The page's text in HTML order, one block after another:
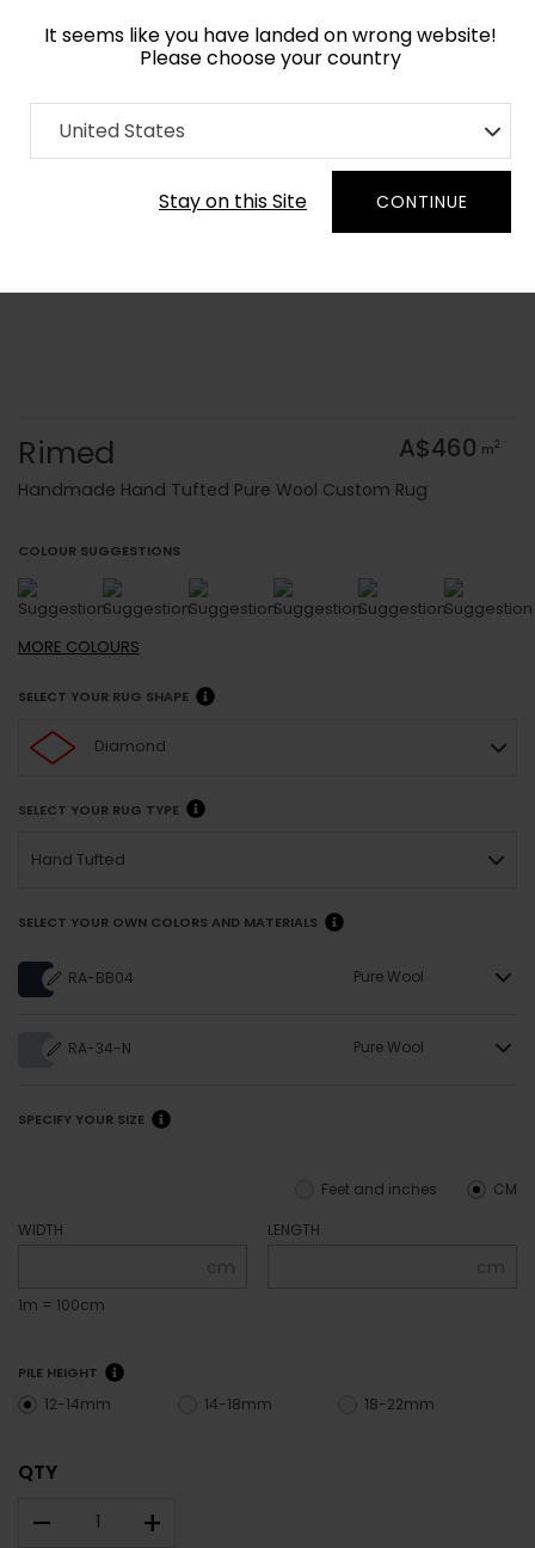
It seems like you have landed on wrong website!
Please choose your country
United States
Stay on this Site CONTINUE
Home Collection Geometric
Order Yarn Colour Samples
Rimed A$460 m2
Handmade Hand Tufted Pure Wool Custom Rug
COLOUR SUGGESTIONS
MORE COLOURS
SELECT YOUR RUG SHAPE
Diamond
SELECT YOUR RUG TYPE
Hand Tufted
SELECT YOUR OWN COLORS AND MATERIALS
RA-BB04 Pure Wool
RA-34-N Pure Wool
SPECIFY YOUR SIZE
CM
Feet and inches
WIDTH
cm
1m = 100cm
LENGTH
cm
PILE HEIGHT
12-14mm 14-18mm 18-22mm
QTY
– +